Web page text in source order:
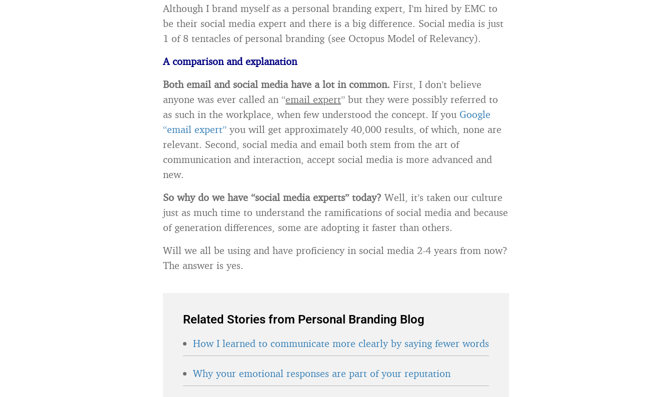
Although I brand myself as a personal branding expert, I’m hired by EMC to
be their social media expert and there is a big difference. Social media is just
1 of 8 tentacles of personal branding (see Octopus Model of Relevancy).
A comparison and explanation
Both email and social media have a lot in common. First, I don’t believe
anyone was ever called an “email expert” but they were possibly referred to
as such in the workplace, when few understood the concept. If you Google
“email expert” you will get approximately 40,000 results, of which, none are
relevant. Second, social media and email both stem from the art of
communication and interaction, accept social media is more advanced and
new.
So why do we have “social media experts” today? Well, it’s taken our culture
just as much time to understand the ramifications of social media and because
of generation differences, some are adopting it faster than others.
Will we all be using and have proficiency in social media 2-4 years from now?
The answer is yes.
Related Stories from Personal Branding Blog
How I learned to communicate more clearly by saying fewer words
Why your emotional responses are part of your reputation